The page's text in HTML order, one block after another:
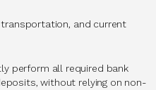
transportation, and current
perform all required bank
without relying on non-